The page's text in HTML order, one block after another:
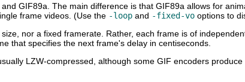
GIF89a. The main difference is that GIF89a allows for
frame videos. (Use the -loop and -fixed-vo options to
nor a fixed framerate. Rather, each frame is of
that specifies the next frame's delay in centiseconds.
LZW-compressed, although some GIF encoders